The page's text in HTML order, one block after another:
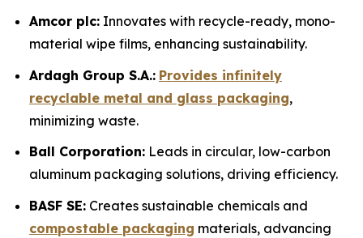
Amcor plc: Innovates with recycle-ready, mono-
material wipe films, enhancing sustainability.
Ardagh Group S.A.: Provides infinitely
recyclable metal and glass packaging,
minimizing waste.
Ball Corporation: Leads in circular, low-carbon
aluminum packaging solutions, driving efficiency.
BASF SE: Creates sustainable chemicals and
compostable packaging materials, advancing